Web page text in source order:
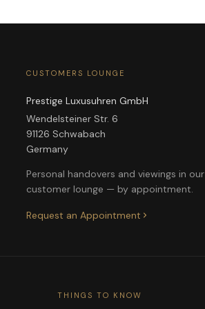
CUSTOMERS LOUNGE
Prestige Luxusuhren GmbH
Wendelsteiner Str. 6
91126 Schwabach
Germany
Personal handovers and viewings in our
customer lounge — by appointment.
Request an Appointment
THINGS TO KNOW